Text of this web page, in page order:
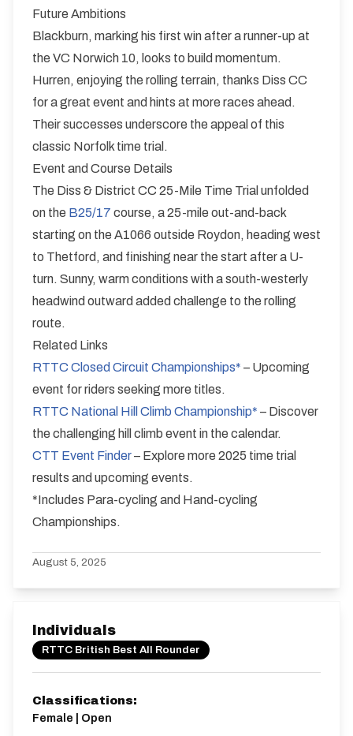
Future Ambitions
Blackburn, marking his first win after a runner-up at
the VC Norwich 10, looks to build momentum.
Hurren, enjoying the rolling terrain, thanks Diss CC
for a great event and hints at more races ahead.
Their successes underscore the appeal of this
classic Norfolk time trial.
Event and Course Details
The Diss & District CC 25-Mile Time Trial unfolded
on the B25/17 course, a 25-mile out-and-back
starting on the A1066 outside Roydon, heading west
to Thetford, and finishing near the start after a U-
turn. Sunny, warm conditions with a south-westerly
headwind outward added challenge to the rolling
route.
Related Links
RTTC Closed Circuit Championships* – Upcoming
event for riders seeking more titles.
RTTC National Hill Climb Championship* – Discover
the challenging hill climb event in the calendar.
CTT Event Finder– Explore more 2025 time trial
results and upcoming events.
*Includes Para-cycling and Hand-cycling
Championships.
August 5, 2025
Individuals
RTTC British Best All Rounder
Classifications:
Female | Open